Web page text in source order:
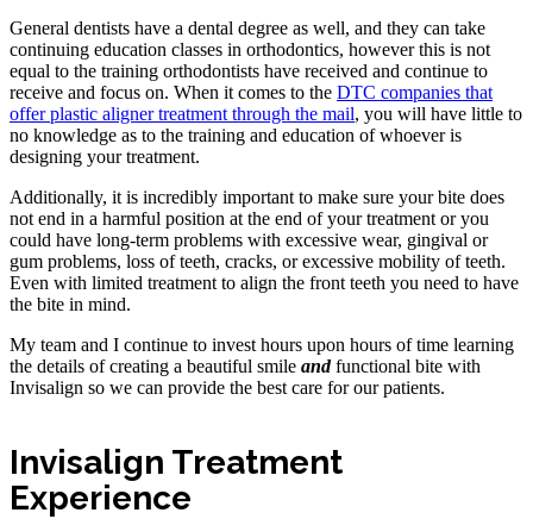
General dentists have a dental degree as well, and they can take
continuing education classes in orthodontics, however this is not
equal to the training orthodontists have received and continue to
receive and focus on. When it comes to the DTC companies that
offer plastic aligner treatment through the mail, you will have little to
no knowledge as to the training and education of whoever is
designing your treatment.
Additionally, it is incredibly important to make sure your bite does
not end in a harmful position at the end of your treatment or you
could have long-term problems with excessive wear, gingival or
gum problems, loss of teeth, cracks, or excessive mobility of teeth.
Even with limited treatment to align the front teeth you need to have
the bite in mind.
My team and I continue to invest hours upon hours of time learning
the details of creating a beautiful smile andfunctional bite with
Invisalign so we can provide the best care for our patients.
Invisalign Treatment
Experience